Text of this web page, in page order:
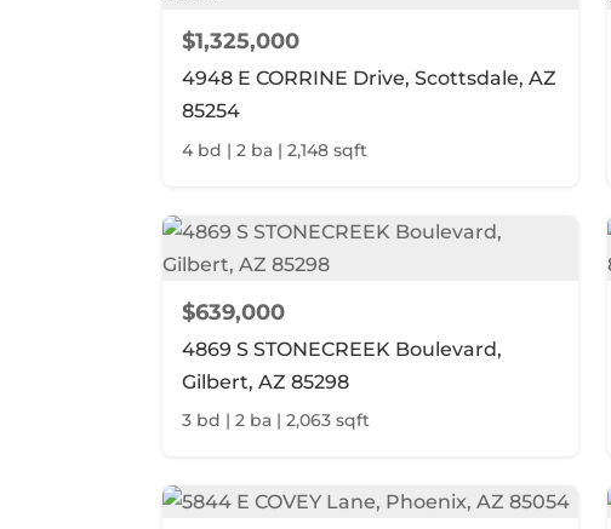
$1,325,000
4948 E CORRINE Drive, Scottsdale, AZ
85254
4 bd | 2 ba | 2,148 sqft
$639,000
4869 S STONECREEK Boulevard,
Gilbert, AZ 85298
3 bd | 2 ba | 2,063 sqft